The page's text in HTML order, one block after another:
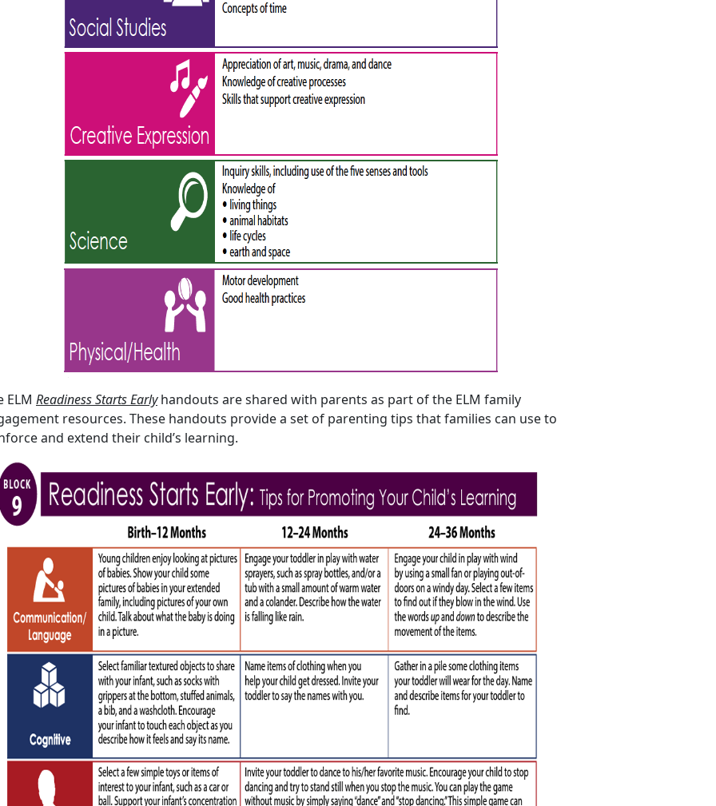
ELM Readiness Starts Early handouts are shared with parents as part of the ELM family
resources. These handouts provide a set of parenting tips that families can use to
and extend their child’s learning.